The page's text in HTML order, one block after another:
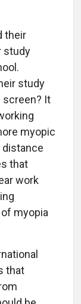
their
study
study
screen? It
myopic
distance
that
work
myopia
that